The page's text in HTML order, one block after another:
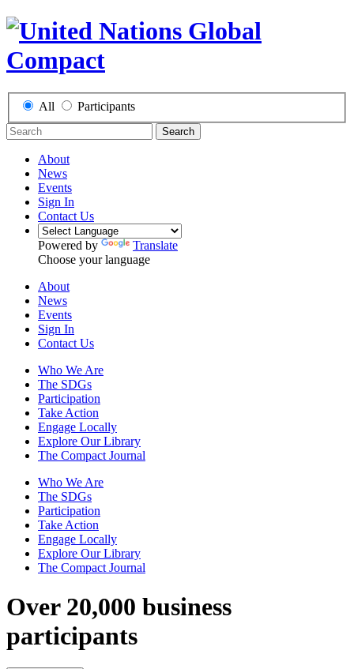
All Participants
Search
About
News
Events
Sign In
Contact Us
Powered by
Translate
Choose your language
About
News
Events
Sign In
Contact Us
Who We Are
The SDGs
Participation
Take Action
Engage Locally
Explore Our Library
The Compact Journal
Who We Are
The SDGs
Participation
Take Action
Engage Locally
Explore Our Library
The Compact Journal
Over 20,000 business
participants